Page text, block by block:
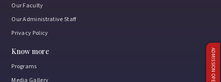
Our Faculty
Our Administrative Staff
Privacy Policy
Know more
Programs
Media Gallery